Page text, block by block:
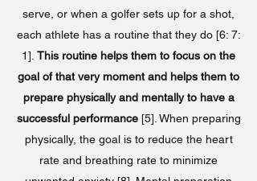
serve, or when a golfer sets up for a shot,
each athlete has a routine that they do [6: 7:
1]. This routine helps them to focus on the
goal of that very moment and helps them to
prepare physically and mentally to have a
successful performance[5]. When preparing
physically, the goal is to reduce the heart
rate and breathing rate to minimize